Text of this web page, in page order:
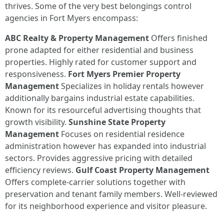
thrives. Some of the very best belongings control
agencies in Fort Myers encompass:
ABC Realty & Property Management Offers finished
prone adapted for either residential and business
properties. Highly rated for customer support and
responsiveness. Fort Myers Premier Property
ManagementSpecializes in holiday rentals however
additionally bargains industrial estate capabilities.
Known for its resourceful advertising thoughts that
growth visibility. Sunshine State Property
Management Focuses on residential residence
administration however has expanded into industrial
sectors. Provides aggressive pricing with detailed
efficiency reviews. Gulf Coast Property Management
Offers complete-carrier solutions together with
preservation and tenant family members. Well-reviewed
for its neighborhood experience and visitor pleasure.